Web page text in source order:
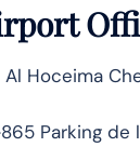
Hoceima
Parking de